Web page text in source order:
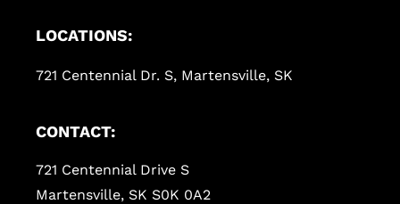
LOCATIONS:
721 Centennial Dr. S, Martensville, SK
CONTACT:
721 Centennial Drive S
Martensville, SK S0K 0A2